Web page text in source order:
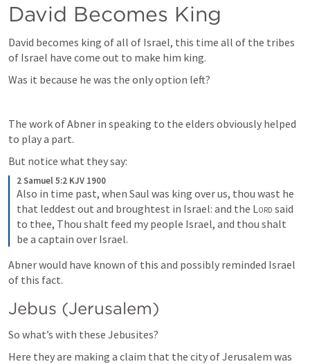
David Becomes King
David becomes king of all of Israel, this time all of the tribes
of Israel have come out to make him king.
Was it because he was the only option left?
The work of Abner in speaking to the elders obviously helped
to play a part.
But notice what they say:
2 Samuel 5:2 KJV 1900
Also in time past, when Saul was king over us, thou wast he
that leddest out and broughtest in Israel: and the Lord said
to thee, Thou shalt feed my people Israel, and thou shalt
be a captain over Israel.
Abner would have known of this and possibly reminded Israel
of this fact.
Jebus (Jerusalem)
So what’s with these Jebusites?
Here they are making a claim that the city of Jerusalem was